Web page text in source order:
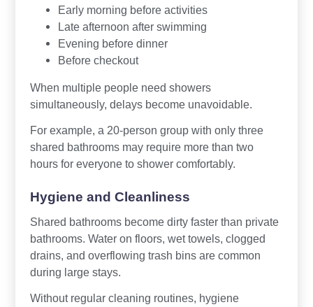
Early morning before activities
Late afternoon after swimming
Evening before dinner
Before checkout
When multiple people need showers
simultaneously, delays become unavoidable.
For example, a 20-person group with only three
shared bathrooms may require more than two
hours for everyone to shower comfortably.
Hygiene and Cleanliness
Shared bathrooms become dirty faster than private
bathrooms. Water on floors, wet towels, clogged
drains, and overflowing trash bins are common
during large stays.
Without regular cleaning routines, hygiene